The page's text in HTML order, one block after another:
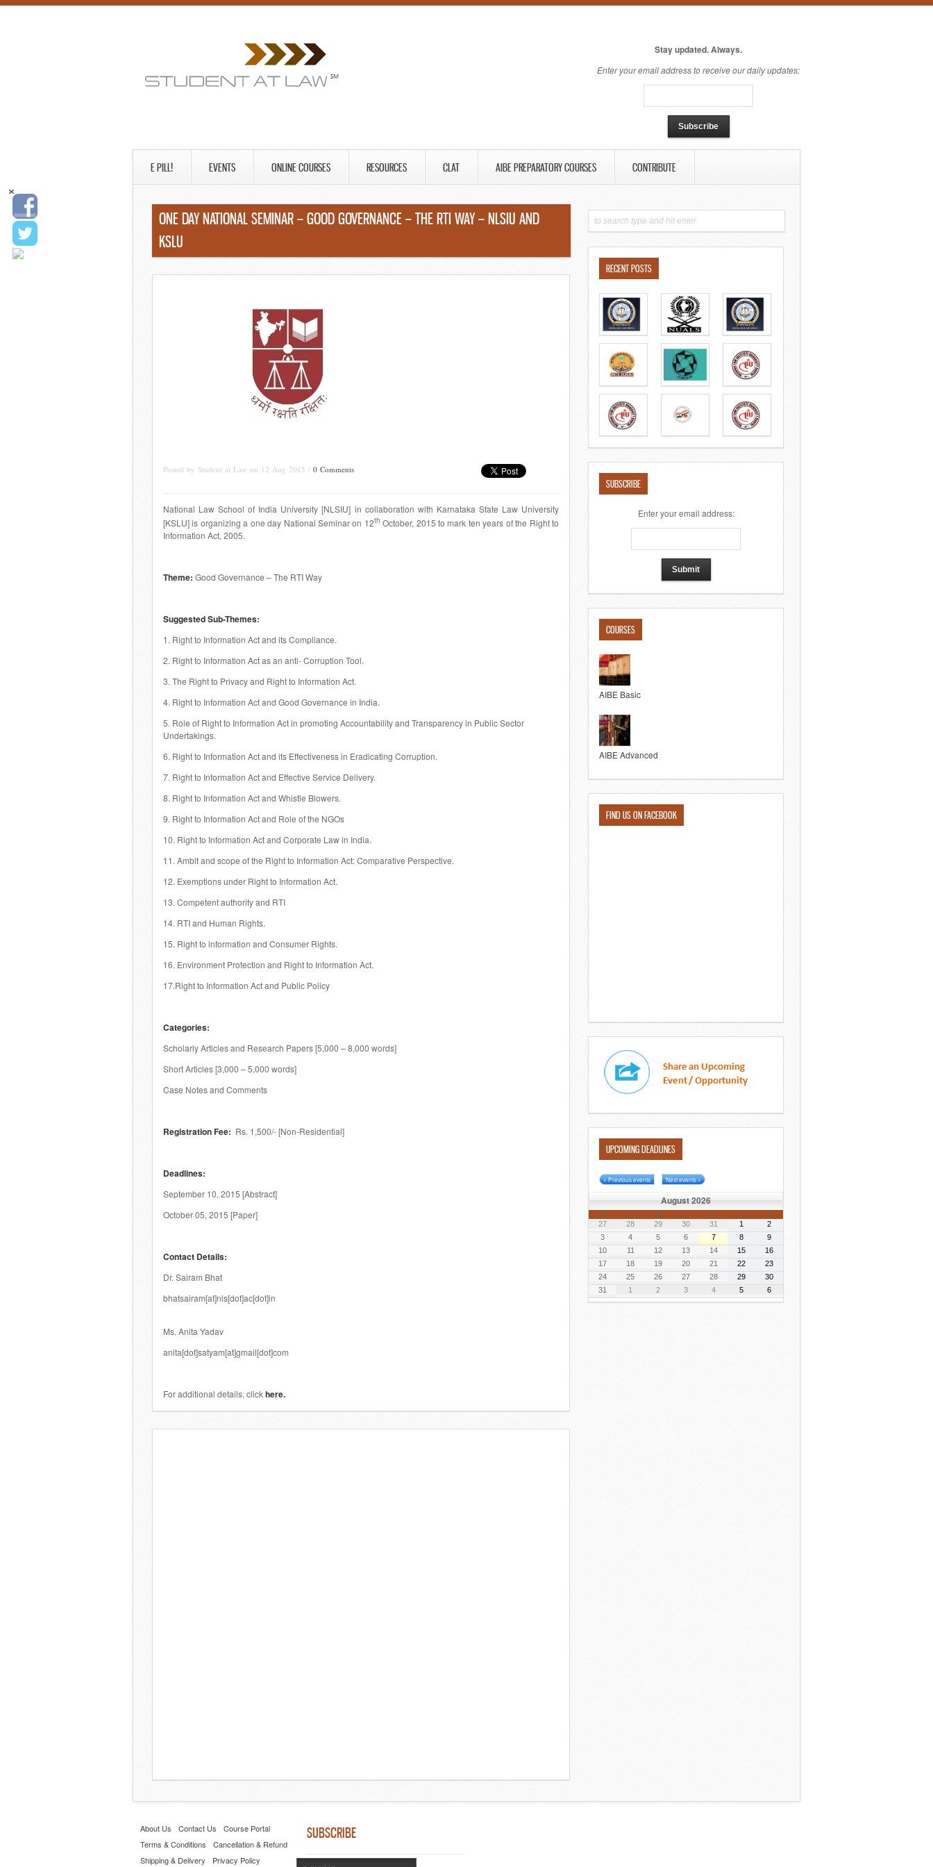
Stay updated. Always.
Enter your email address to receive our daily updates:
E PILL! EVENTS ONLINE COURSES RESOURCES CLAT AIBE PREPARATORY COURSES CONTRIBUTE
ONE DAY NATIONAL SEMINAR – GOOD GOVERNANCE – THE RTI WAY – NLSIU AND
KSLU
Posted by Student at Law on 12 Aug 2015 / 0 Comments
National Law School of India University [NLSIU] in collaboration with Karnataka State Law University
[KSLU] is organizing a one day National Seminar on 12th October, 2015 to mark ten years of the Right to
Information Act, 2005.
Theme: Good Governance – The RTI Way
Suggested Sub-Themes:
1. Right to Information Act and its Compliance.
2. Right to Information Act as an anti- Corruption Tool.
3. The Right to Privacy and Right to Information Act.
4. Right to Information Act and Good Governance in India.
5. Role of Right to Information Act in promoting Accountability and Transparency in Public Sector
Undertakings.
6. Right to Information Act and its Effectiveness in Eradicating Corruption.
7. Right to Information Act and Effective Service Delivery.
8. Right to Information Act and Whistle Blowers.
9. Right to Information Act and Role of the NGOs
10. Right to Information Act and Corporate Law in India.
11. Ambit and scope of the Right to Information Act: Comparative Perspective.
12. Exemptions under Right to Information Act.
13. Competent authority and RTI
14. RTI and Human Rights.
15. Right to information and Consumer Rights.
16. Environment Protection and Right to Information Act.
17.Right to Information Act and Public Policy
Categories:
Scholarly Articles and Research Papers [5,000 – 8,000 words]
Short Articles [3,000 – 5,000 words]
Case Notes and Comments
Registration Fee: Rs. 1,500/- [Non-Residential]
Deadlines:
September 10, 2015 [Abstract]
October 05, 2015 [Paper]
Contact Details:
Dr. Sairam Bhat
bhatsairam[at]nls[dot]ac[dot]in
Ms. Anita Yadav
anita[dot]satyam[at]gmail[dot]com
For additional details, clickhere.
RECENT POSTS
SUBSCRIBE
Enter your email address:
COURSES
AIBE Basic
AIBE Advanced
FIND US ON FACEBOOK
UPCOMING DEADLINES
« Previous events Next events »
August 2026
M T W T F S S
27 28 29 30 31 1
2
3
4 5 6 7 8
9
10
11 12 13 14 15
16
17
18 19 20 21 22
23
24
25 26 27 28 29
30
31
1 2 3 4 5 6
About Us Contact Us
Course Portal
Terms & Conditions
Cancellation & Refund
Shipping & Delivery
Privacy Policy
SUBSCRIBE